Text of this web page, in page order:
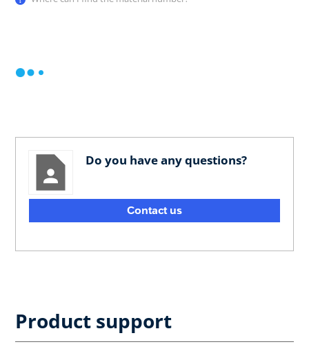
Do you have any questions?
Contact us
Product support